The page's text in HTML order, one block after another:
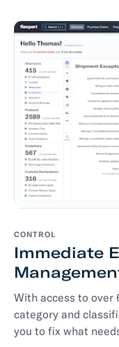
CONTROL
Immediate
With access to over
category and
you to fix what